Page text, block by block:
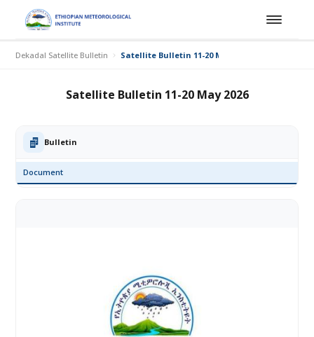
Dekadal Satellite Bulletin Satellite Bulletin 11-20 May 2026
Satellite Bulletin 11-20 May 2026
Bulletin
Document